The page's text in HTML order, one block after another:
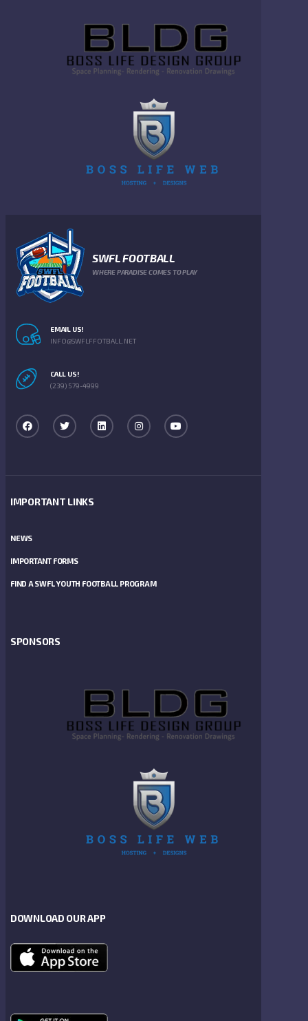
SWFL FOOTBALL
WHERE PARADISE COMES TO PLAY
EMAIL US!
INFO@SWFLFFOTBALL.NET
CALL US!
(239) 579-4999
IMPORTANT LINKS
NEWS
IMPORTANT FORMS
FIND A SWFL YOUTH FOOTBALL PROGRAM
SPONSORS
DOWNLOAD OUR APP